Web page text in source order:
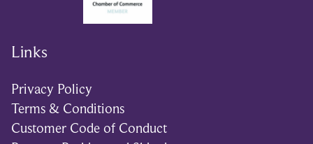
Links
Privacy Policy
Terms & Conditions
Customer Code of Conduct